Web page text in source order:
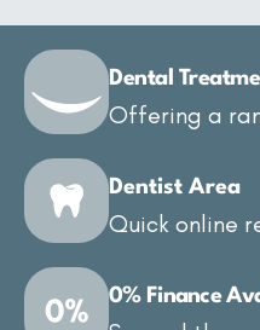
Dental
Offering a
Dentist Area
Quick online
0% Finance